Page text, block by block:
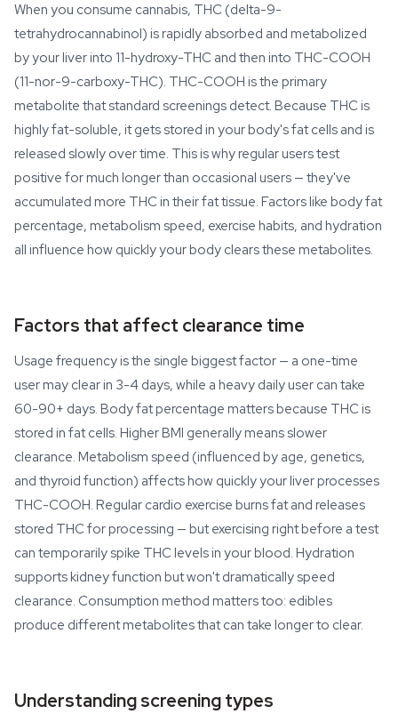
When you consume cannabis, THC (delta-9-
tetrahydrocannabinol) is rapidly absorbed and metabolized
by your liver into 11-hydroxy-THC and then into THC-COOH
(11-nor-9-carboxy-THC). THC-COOH is the primary
metabolite that standard screenings detect. Because THC is
highly fat-soluble, it gets stored in your body's fat cells and is
released slowly over time. This is why regular users test
positive for much longer than occasional users — they've
accumulated more THC in their fat tissue. Factors like body fat
percentage, metabolism speed, exercise habits, and hydration
all influence how quickly your body clears these metabolites.
Factors that affect clearance time
Usage frequency is the single biggest factor — a one-time
user may clear in 3-4 days, while a heavy daily user can take
60-90+ days. Body fat percentage matters because THC is
stored in fat cells. Higher BMI generally means slower
clearance. Metabolism speed (influenced by age, genetics,
and thyroid function) affects how quickly your liver processes
THC-COOH. Regular cardio exercise burns fat and releases
stored THC for processing — but exercising right before a test
can temporarily spike THC levels in your blood. Hydration
supports kidney function but won't dramatically speed
clearance. Consumption method matters too: edibles
produce different metabolites that can take longer to clear.
Understanding screening types